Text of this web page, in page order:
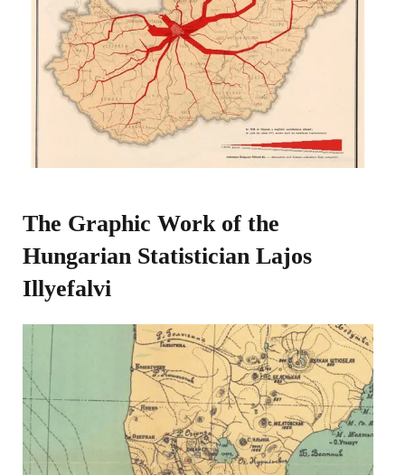
The Graphic Work of the
Hungarian Statistician Lajos
Illyefalvi